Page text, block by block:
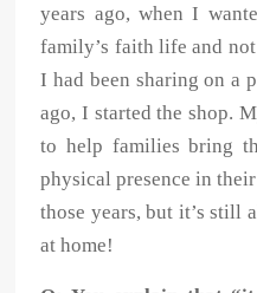
years ago, when I
family’s faith life and
I had been sharing on a
ago, I started the shop.
to help families bring
physical presence in
those years, but it’s still
at home!